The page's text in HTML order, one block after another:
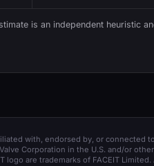
is an independent heuristic
with, endorsed by, or connected
Corporation in the U.S. and/or
logo are trademarks of FACEIT